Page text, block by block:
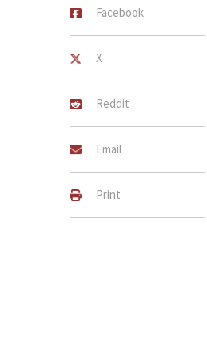
Facebook
X
Reddit
Email
Print